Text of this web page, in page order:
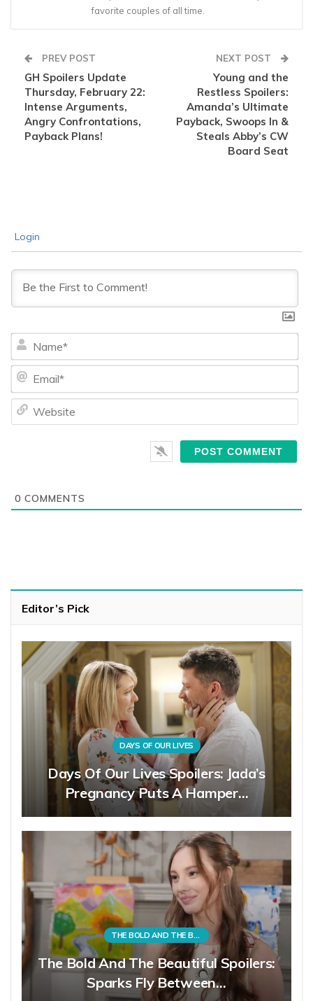
favorite couples of all time.
PREV POST
GH Spoilers Update
Thursday, February 22:
Intense Arguments,
Angry Confrontations,
Payback Plans!
NEXT POST
Young and the
Restless Spoilers:
Amanda’s Ultimate
Payback, Swoops In &
Steals Abby’s CW
Board Seat
Login
0 COMMENTS
Editor’s Pick
DAYS OF OUR LIVES
Days Of Our Lives Spoilers: Jada’s
Pregnancy Puts A Hamper…
THE BOLD AND THE BEAUTIFUL
The Bold And The Beautiful Spoilers:
Sparks Fly Between…